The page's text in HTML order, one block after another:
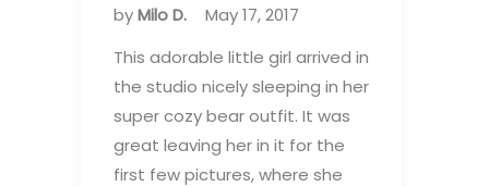
byMilo D.
May 17, 2017
This adorable little girl arrived in
the studio nicely sleeping in her
super cozy bear outfit. It was
great leaving her in it for the
first few pictures, where she